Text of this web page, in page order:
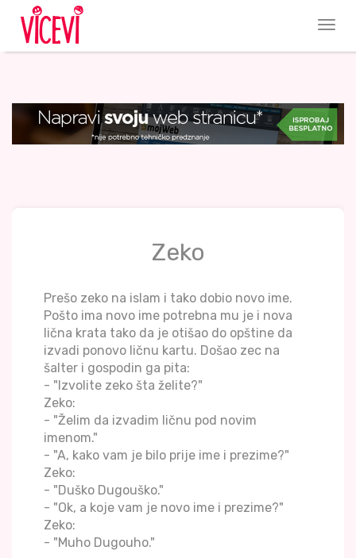
Zeko
Prešo zeko na islam i tako dobio novo ime.
Pošto ima novo ime potrebna mu je i nova
lična krata tako da je otišao do opštine da
izvadi ponovo ličnu kartu. Došao zec na
šalter i gospodin ga pita:
- "Izvolite zeko šta želite?"
Zeko:
- "Želim da izvadim ličnu pod novim
imenom."
- "A, kako vam je bilo prije ime i prezime?"
Zeko:
- "Duško Dugouško."
- "Ok, a koje vam je novo ime i prezime?"
Zeko:
- "Muho Dugouho."